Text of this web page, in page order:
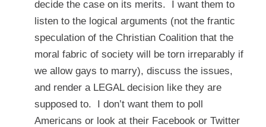
decide the case on its merits. I want them to
listen to the logical arguments (not the frantic
speculation of the Christian Coalition that the
moral fabric of society will be torn irreparably if
we allow gays to marry), discuss the issues,
and render a LEGAL decision like they are
supposed to. I don’t want them to poll
Americans or look at their Facebook or Twitter